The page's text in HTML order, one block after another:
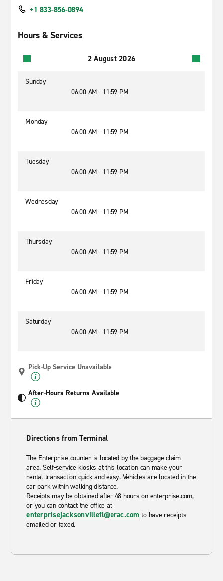
+1 833-856-0894
Hours & Services
2 August 2026
Sunday
06:00 AM - 11:59 PM
Monday
06:00 AM - 11:59 PM
Tuesday
06:00 AM - 11:59 PM
Wednesday
06:00 AM - 11:59 PM
Thursday
06:00 AM - 11:59 PM
Friday
06:00 AM - 11:59 PM
Saturday
06:00 AM - 11:59 PM
Pick-Up Service Unavailable
After-Hours Returns Available
Directions from Terminal
The Enterprise counter is located by the baggage claim
area. Self-service kiosks at this location can make your
rental transaction quick and easy. Vehicles are located in the
car park within walking distance.
Receipts may be obtained after 48 hours on enterprise.com,
or you can contact the office at
enterprisejacksonvillefl@erac.com to have receipts
emailed or faxed.